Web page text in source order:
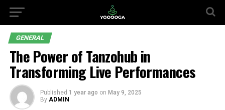
GENERAL
The Power of Tanzohub in
Transforming Live Performances
Published 1 year ago on May 9, 2025
By ADMIN